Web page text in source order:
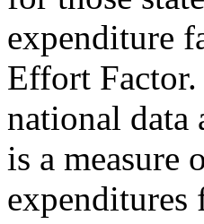
expenditure
Effort
national data
is a measure
expenditures